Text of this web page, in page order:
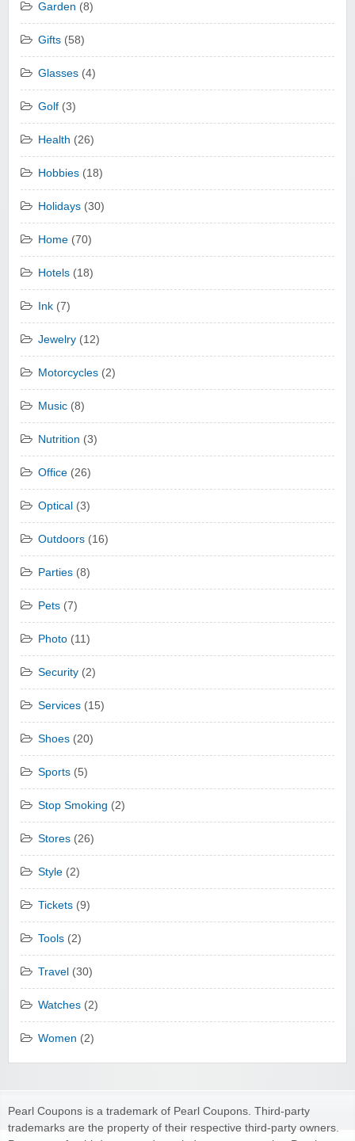
Garden (8)
Gifts (58)
Glasses (4)
Golf (3)
Health (26)
Hobbies (18)
Holidays (30)
Home (70)
Hotels (18)
Ink (7)
Jewelry (12)
Motorcycles (2)
Music (8)
Nutrition (3)
Office (26)
Optical (3)
Outdoors (16)
Parties (8)
Pets (7)
Photo (11)
Security (2)
Services (15)
Shoes (20)
Sports (5)
Stop Smoking (2)
Stores (26)
Style (2)
Tickets (9)
Tools (2)
Travel (30)
Watches (2)
Women (2)
Pearl Coupons is a trademark of Pearl Coupons. Third-party
trademarks are the property of their respective third-party owners.